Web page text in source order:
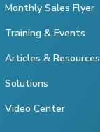
Monthly Sales Flyer
Training & Events
Articles & Resources
Solutions
Video Center